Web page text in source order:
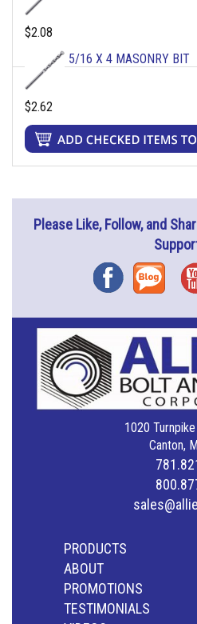
$2.08
5/16 X 4 MASONRY BIT
$2.62
Please Like, Follow, and
FacebookBlog
1020
Canton,
PRODUCTS
ABOUT
PROMOTIONS
TESTIMONIALS